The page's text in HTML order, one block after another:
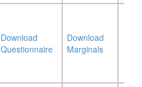
Download
Questionnaire
Download
Marginals